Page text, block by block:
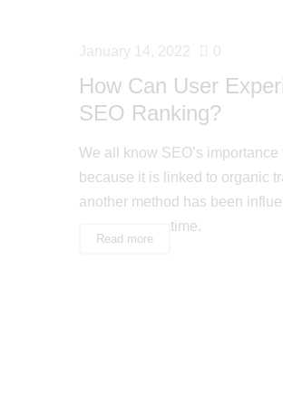
January 14, 2022 0
How Can User
SEO Ranking?
We all know SEO’s
because it is linked to organic
another method has been
time.
Read more